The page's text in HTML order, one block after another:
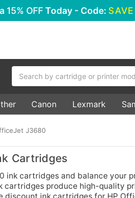
15% OFFToday - Code:
Canon Lexmark
J3680
Cartridges
ink cartridges and balance your
cartridges produce high-quality